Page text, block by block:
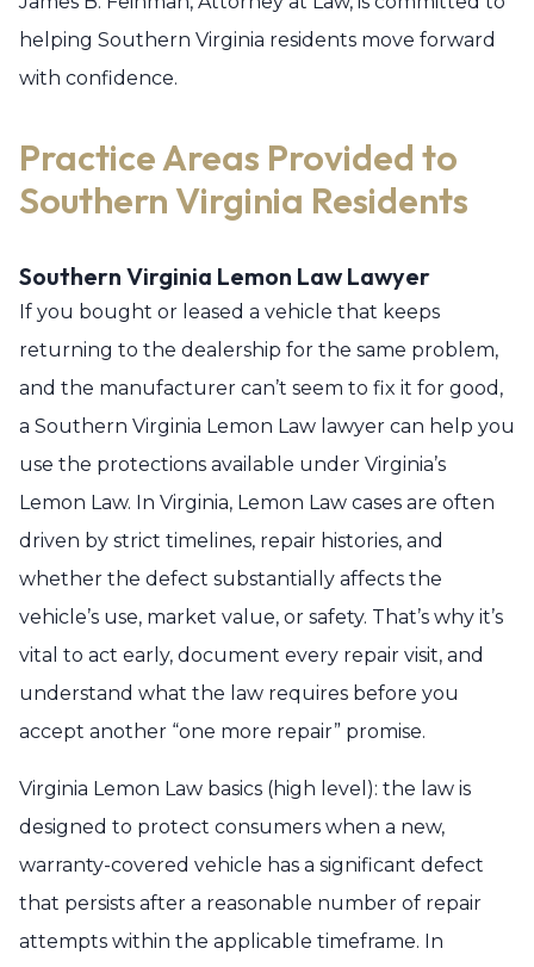
helping Southern Virginia residents move forward
with confidence.
Practice Areas Provided to
Southern Virginia Residents
Southern Virginia Lemon Law Lawyer
If you bought or leased a vehicle that keeps
returning to the dealership for the same problem,
and the manufacturer can’t seem to fix it for good,
a Southern Virginia Lemon Law lawyer can help you
use the protections available under Virginia’s
Lemon Law. In Virginia, Lemon Law cases are often
driven by strict timelines, repair histories, and
whether the defect substantially affects the
vehicle’s use, market value, or safety. That’s why it’s
vital to act early, document every repair visit, and
understand what the law requires before you
accept another “one more repair” promise.
Virginia Lemon Law basics (high level): the law is
designed to protect consumers when a new,
warranty-covered vehicle has a significant defect
that persists after a reasonable number of repair
attempts within the applicable timeframe. In